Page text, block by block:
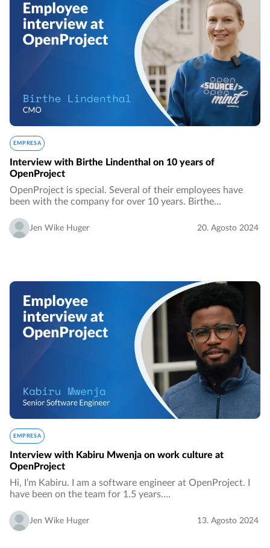
EMPRESA
Interview with Birthe Lindenthal on 10 years of
OpenProject
OpenProject is special. Several of their employees have
been with the company for over 10 years. Birthe
beginning together with her boyfriend and…
Jen Wike Huger 20. Agosto 2024
EMPRESA
Interview with Kabiru Mwenja on work culture at
OpenProject
Hi, I’m Kabiru. I am a software engineer at OpenProject. I
have been on the team for 1.5 years.…
Jen Wike Huger 13. Agosto 2024